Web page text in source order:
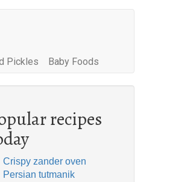
Pickles Baby Foods
recipes
Crispy zander oven
Persian tutmanik